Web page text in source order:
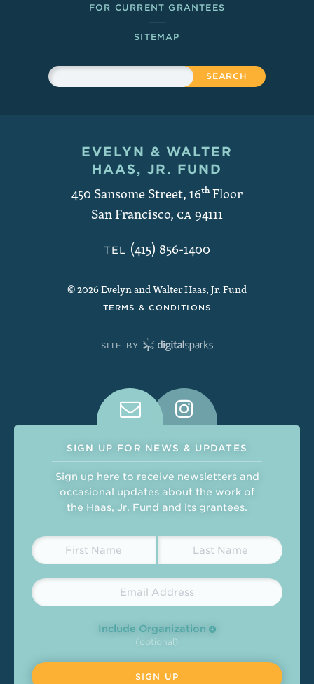
FOR CURRENT GRANTEES
SITEMAP
Sitewide Search
Search
Contact and Copyright
EVELYN & WALTER
HAAS, JR. FUND
450 Sansome Street, 16thFloor
San Francisco, CA94111
TEL (415) 856-1400
© 2026 Evelyn and Walter Haas, Jr. Fund
TERMS & CONDITIONS
SITE BY
Connect With Us on Social
SIGN UP FOR NEWS & UPDATES
Sign up here to receive newsletters and
occasional updates about the work of
the Haas, Jr. Fund and its grantees.
Include Organization
(optional)